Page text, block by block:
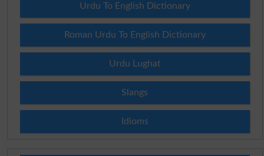
Urdu To English Dictionary
Roman Urdu To English Dictionary
Urdu Lughat
Slangs
Idioms